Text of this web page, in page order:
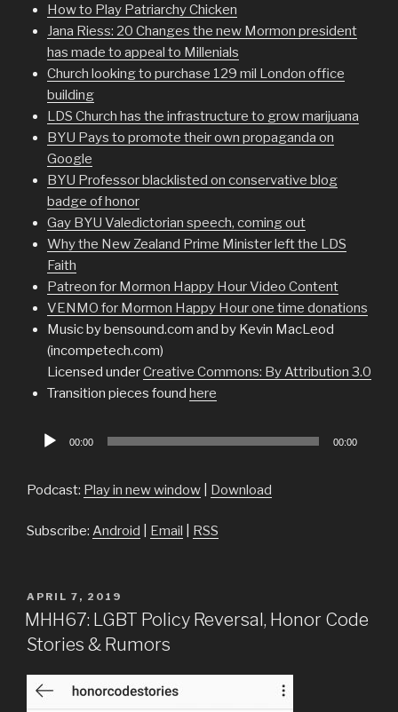
How to Play Patriarchy Chicken
Jana Riess: 20 Changes the new Mormon president
has made to appeal to Millenials
Church looking to purchase 129 mil London office
building
LDS Church has the infrastructure to grow marijuana
BYU Pays to promote their own propaganda on
Google
BYU Professor blacklisted on conservative blog
badge of honor
Gay BYU Valedictorian speech, coming out
Why the New Zealand Prime Minister left the LDS
Faith
Patreon for Mormon Happy Hour Video Content
VENMO for Mormon Happy Hour one time donations
Music by bensound.com and by Kevin MacLeod
(incompetech.com)
Licensed underCreative Commons: By Attribution 3.0
Transition pieces found here
Audio
00:00 00:00
Podcast: Play in new window Download
Subscribe: Android Email RSS
POSTED
ON
APRIL 7, 2019
MHH67: LGBT Policy Reversal, Honor Code
Stories & Rumors